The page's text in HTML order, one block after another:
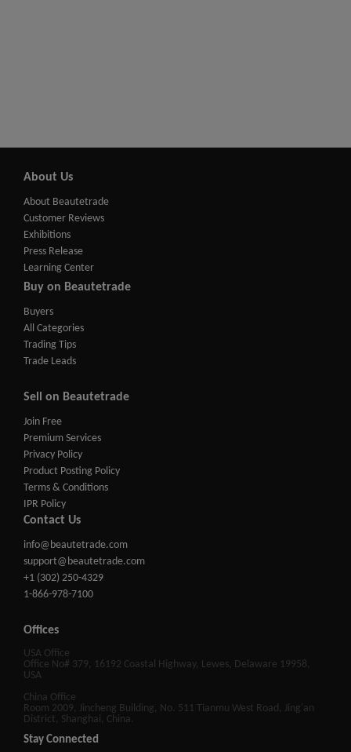
About Us
About Beautetrade
Customer Reviews
Exhibitions
Press Release
Learning Center
Buy on Beautetrade
Buyers
All Categories
Trading Tips
Trade Leads
Sell on Beautetrade
Join Free
Premium Services
Privacy Policy
Product Posting Policy
Terms & Conditions
IPR Policy
Contact Us
info@beautetrade.com
support@beautetrade.com
+1 (302) 250-4329
1-866-978-7100
Offices
USA Office
Office No# 379, 16192 Coastal Highway, Lewes, Delaware 19958,
USA
China Office
Room 2009, Jincheng Building, No. 511 Tianmu West Road, Jing'an
District, Shanghai, China.
Stay Connected